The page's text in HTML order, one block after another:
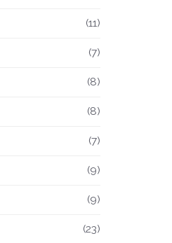
(11)
(7)
(8)
(8)
(7)
(9)
(9)
(23)